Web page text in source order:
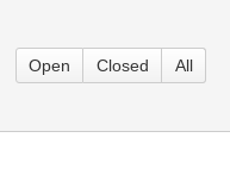
Open Closed All